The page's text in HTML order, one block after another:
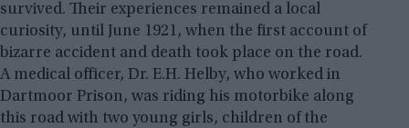
survived. Their experiences remained a local
curiosity, until June 1921, when the first account of
bizarre accident and death took place on the road.
A medical officer, Dr. E.H. Helby, who worked in
Dartmoor Prison, was riding his motorbike along
this road with two young girls, children of the